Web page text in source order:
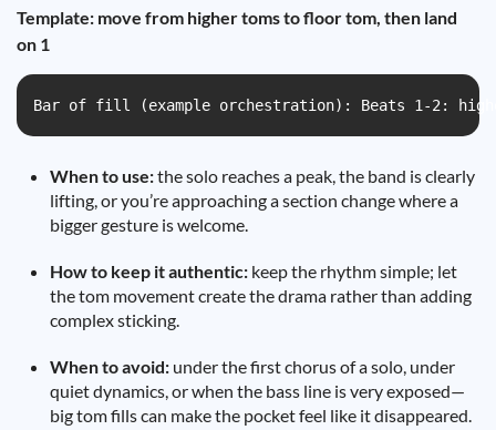
Template: move from higher toms to floor tom, then land
on 1
Bar of fill (example orchestration): Beats 1-2:
When to use:the solo reaches a peak, the band is clearly
lifting, or you’re approaching a section change where a
bigger gesture is welcome.
How to keep it authentic: keep the rhythm simple; let
the tom movement create the drama rather than adding
complex sticking.
When to avoid: under the first chorus of a solo, under
quiet dynamics, or when the bass line is very exposed—
big tom fills can make the pocket feel like it disappeared.